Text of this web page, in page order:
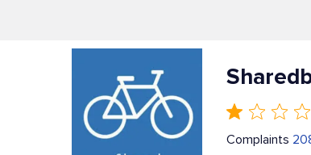
Complaints